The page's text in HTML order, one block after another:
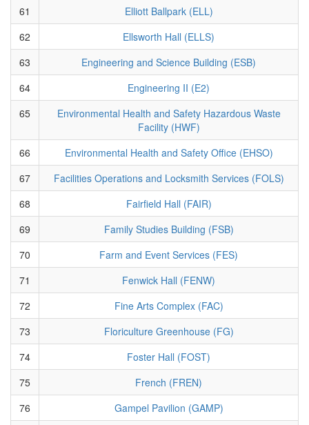
61
Elliott Ballpark (ELL)
62
Ellsworth Hall (ELLS)
63
Engineering and Science Building (ESB)
64
Engineering II (E2)
65
Environmental Health and Safety Hazardous Waste
Facility (HWF)
66
Environmental Health and Safety Office (EHSO)
67
Facilities Operations and Locksmith Services (FOLS)
68
Fairfield Hall (FAIR)
69
Family Studies Building (FSB)
70
Farm and Event Services (FES)
71
Fenwick Hall (FENW)
72
Fine Arts Complex (FAC)
73
Floriculture Greenhouse (FG)
74
Foster Hall (FOST)
75
French (FREN)
76
Gampel Pavilion (GAMP)